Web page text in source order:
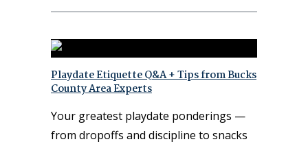
Playdate Etiquette Q&A + Tips from Bucks
County Area Experts
Your greatest playdate ponderings —
from dropoffs and discipline to snacks